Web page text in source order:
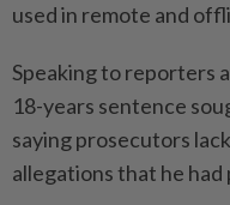
used in remote and
Speaking to reporters
18-years sentence
saying prosecutors
allegations that he